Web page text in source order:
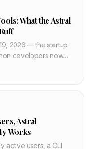
What the Astral
2026 — the startup
developers now
Astral
Works
active users, a CLI